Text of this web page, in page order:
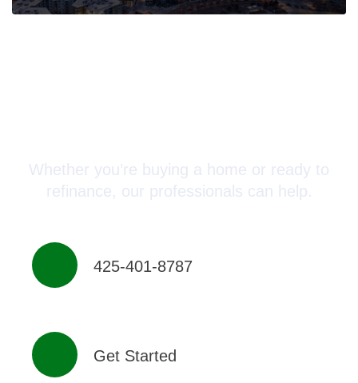
Whether you’re buying a home or ready to
refinance, our professionals can help.
425-401-8787
Get Started